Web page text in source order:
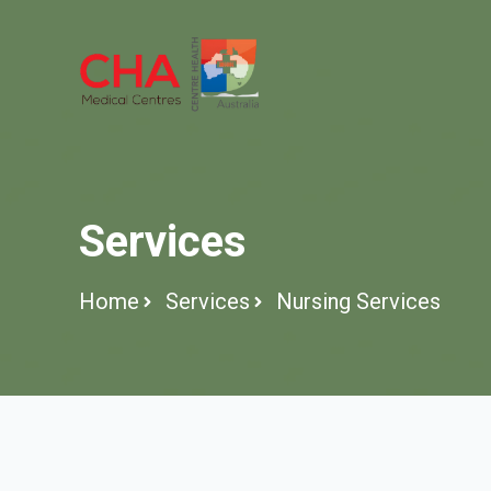
Services
Home Services Nursing Services